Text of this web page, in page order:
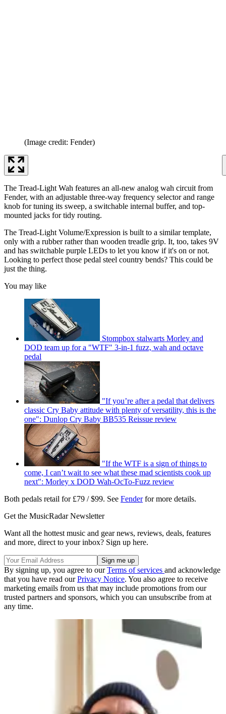
(Image credit: Fender)
The Tread-Light Wah features an all-new analog wah circuit from
Fender, with an adjustable three-way frequency selector and range
knob for tuning its sweep, a switchable internal buffer, and top-
mounted jacks for tidy routing.
The Tread-Light Volume/Expression is built to a similar template,
only with a rubber rather than wooden treadle grip. It, too, takes 9V
and has switchable purple LEDs to let you know if it's on or not.
Looking to perfect those pedal steel country bends? This could be
just the thing.
You may like
Stompbox stalwarts Morley and
DOD team up for a "WTF" 3-in-1 fuzz, wah and octave
pedal
"If you’re after a pedal that delivers
classic Cry Baby attitude with plenty of versatility, this is the
one": Dunlop Cry Baby BB535 Reissue review
"If the WTF is a sign of things to
come, I can’t wait to see what these mad scientists cook up
next": Morley x DOD Wah-OcTo-Fuzz review
Both pedals retail for £79 / $99. See Fenderfor more details.
Get the MusicRadar Newsletter
Want all the hottest music and gear news, reviews, deals, features
and more, direct to your inbox? Sign up here.
By signing up, you agree to ourTerms of services and acknowledge
that you have read ourPrivacy Notice. You also agree to receive
marketing emails from us that may include promotions from our
trusted partners and sponsors, which you can unsubscribe from at
any time.